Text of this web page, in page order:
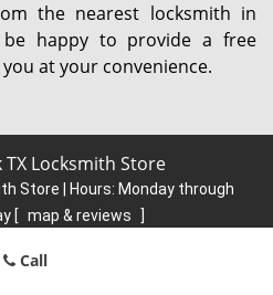
the nearest locksmith in
happy to provide a free
at your convenience.
Locksmith Store
Store | Hours: Monday through
[ map & reviews
Call